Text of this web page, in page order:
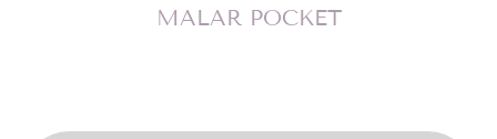
MALAR POCKET